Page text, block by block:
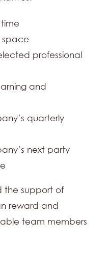
space
professional
and
quarterly
next party
the support of
reward and
team members